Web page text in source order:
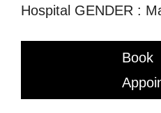
Hospital GENDER :
Book